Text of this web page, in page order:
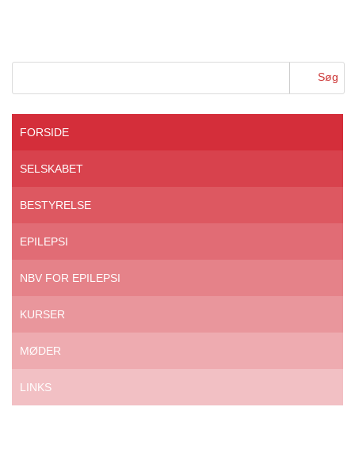
FORSIDE
SELSKABET
BESTYRELSE
EPILEPSI
NBV FOR EPILEPSI
KURSER
MØDER
LINKS